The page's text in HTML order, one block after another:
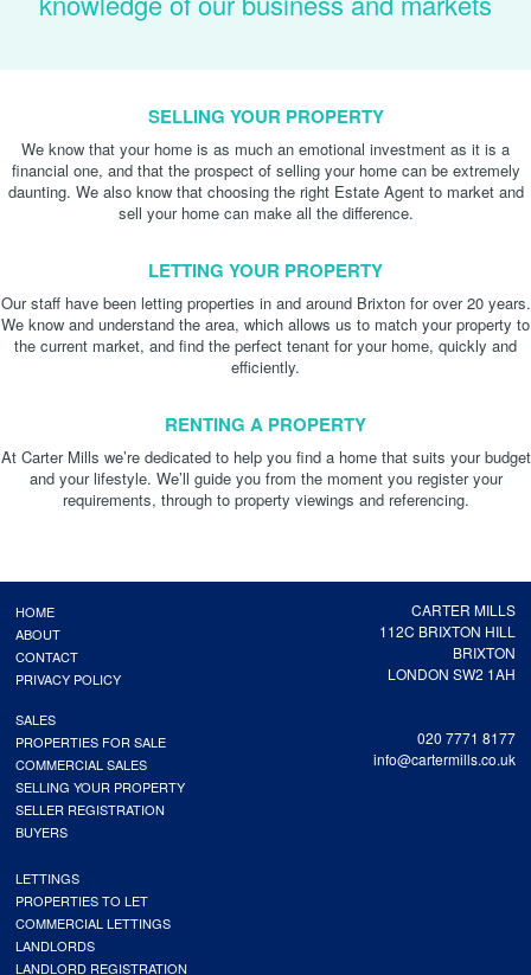
SELLING YOUR PROPERTY
We know that your home is as much an emotional investment as it is a
financial one, and that the prospect of selling your home can be extremely
daunting. We also know that choosing the right Estate Agent to market and
sell your home can make all the difference.
LETTING YOUR PROPERTY
Our staff have been letting properties in and around Brixton for over 20 years.
We know and understand the area, which allows us to match your property to
the current market, and find the perfect tenant for your home, quickly and
efficiently.
RENTING A PROPERTY
At Carter Mills we’re dedicated to help you find a home that suits your budget
and your lifestyle. We’ll guide you from the moment you register your
requirements, through to property viewings and referencing.
CARTER MILLS
112C BRIXTON HILL
BRIXTON
LONDON SW2 1AH
020 7771 8177
info@cartermills.co.uk
HOME
ABOUT
CONTACT
PRIVACY POLICY
SALES
PROPERTIES FOR SALE
COMMERCIAL SALES
SELLING YOUR PROPERTY
SELLER REGISTRATION
BUYERS
LETTINGS
PROPERTIES TO LET
COMMERCIAL LETTINGS
LANDLORDS
LANDLORD REGISTRATION